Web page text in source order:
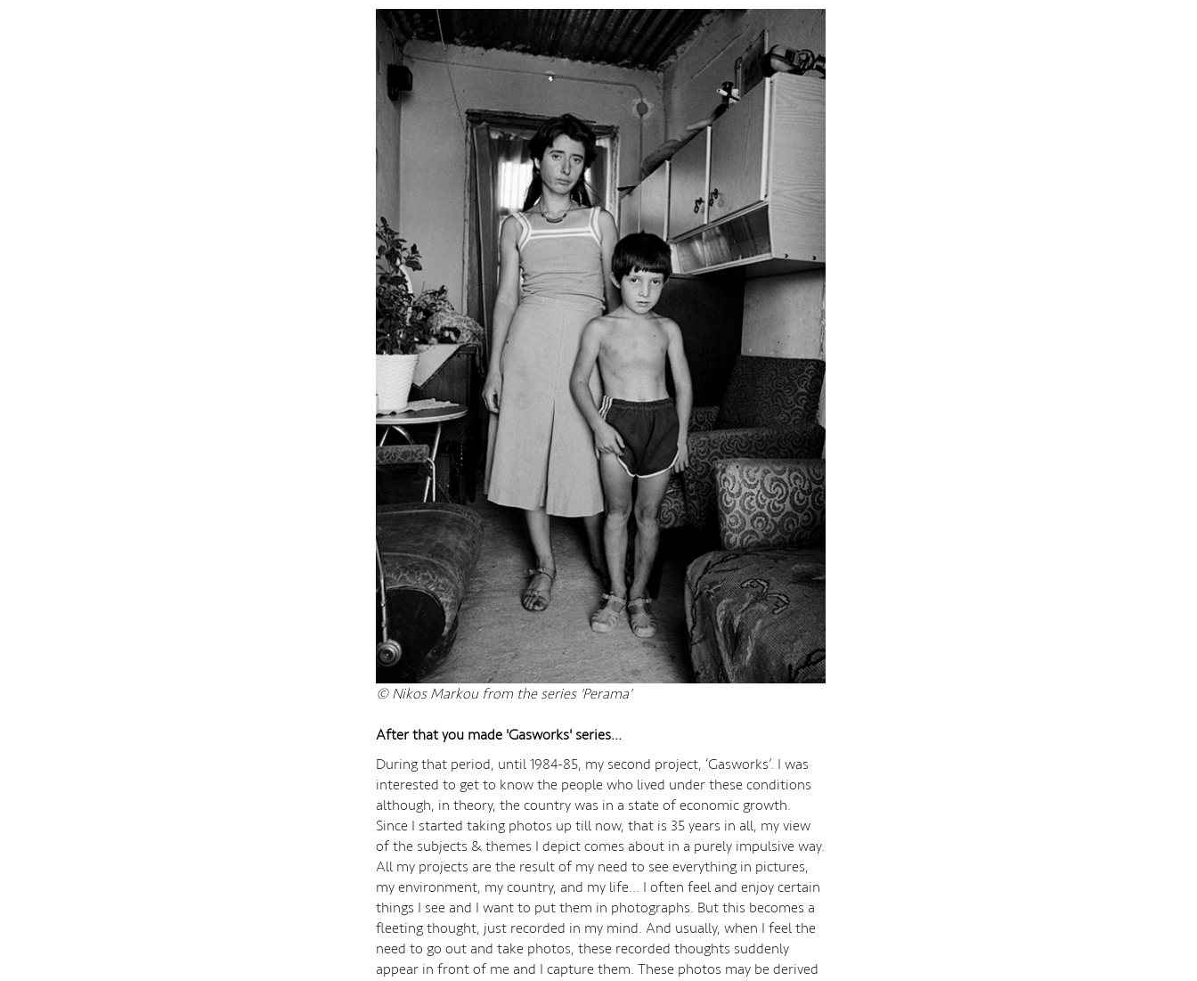
© Nikos Markou from the series 'Perama'
After that you made 'Gasworks' series...
During that period, until 1984-85, my second project, ‘Gasworks’. I was
interested to get to know the people who lived under these conditions
although, in theory, the country was in a state of economic growth.
Since I started taking photos up till now, that is 35 years in all, my view
of the subjects & themes I depict comes about in a purely impulsive way.
All my projects are the result of my need to see everything in pictures,
my environment, my country, and my life... I often feel and enjoy certain
things I see and I want to put them in photographs. But this becomes a
fleeting thought, just recorded in my mind. And usually, when I feel the
need to go out and take photos, these recorded thoughts suddenly
appear in front of me and I capture them. These photos may be derived